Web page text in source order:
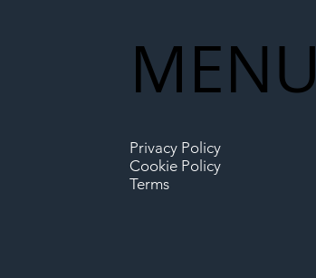
Infrastructure
MENU
Privacy Policy
Cookie Policy
Terms